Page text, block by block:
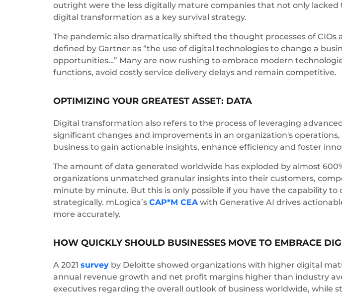
outright were the less digitally mature companies that not only
digital transformation as a key survival strategy.
The pandemic also dramatically shifted the thought processes of
defined by Gartner as “the use of digital technologies to change a
opportunities…” Many are now rushing to embrace modern
functions, avoid costly service delivery delays and remain competitive.
OPTIMIZING YOUR GREATEST ASSET: DATA
Digital transformation also refers to the process of leveraging
significant changes and improvements in an organization's
business to gain actionable insights, enhance efficiency and foster
The amount of data generated worldwide has exploded by almost
organizations unmatched granular insights into their customers,
minute by minute. But this is only possible if you have the capability
strategically. mLogica’s CAP*M CEAwith Generative AI drives
more accurately.
HOW QUICKLY SHOULD BUSINESSES MOVE TO EMBRACE
A 2021 survey by Deloitte showed organizations with higher digital
annual revenue growth and net profit margins higher than industry
executives regarding the overall outlook of business worldwide,